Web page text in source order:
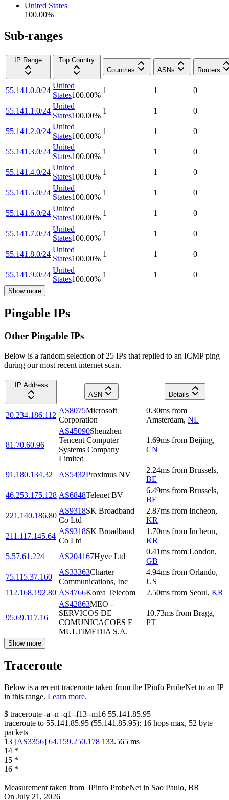
United States
100.00%
Sub-ranges
IP Range
Top Country
Countries
ASNs Routers
55.141.0.0/24
United
States100.00%
1 1 0
55.141.1.0/24
United
States100.00%
1 1 0
55.141.2.0/24
United
States100.00%
1 1 0
55.141.3.0/24
United
States100.00%
1 1 0
55.141.4.0/24
United
States100.00%
1 1 0
55.141.5.0/24
United
States100.00%
1 1 0
55.141.6.0/24
United
States100.00%
1 1 0
55.141.7.0/24
United
States100.00%
1 1 0
55.141.8.0/24
United
States100.00%
1 1 0
55.141.9.0/24
United
States100.00%
1 1 0
Show more
Pingable IPs
Other Pingable IPs
Below is a random selection of 25 IPs that replied to an ICMP ping
during our most recent internet scan.
IP Address
ASN
Details
20.234.186.112
AS8075Microsoft
Corporation
0.30ms from
Amsterdam, NL
81.70.60.96
AS45090Shenzhen
Tencent Computer
Systems Company
Limited
1.69ms from Beijing,
CN
91.180.134.32 AS5432Proximus NV
2.24ms from Brussels,
BE
46.253.175.128 AS6848Telenet BV
6.49ms from Brussels,
BE
221.140.186.80
AS9318SK Broadband
Co Ltd
2.87ms from Incheon,
KR
211.117.145.64
AS9318SK Broadband
Co Ltd
1.70ms from Incheon,
KR
5.57.61.224
AS204167Hyve Ltd
0.41ms from London,
GB
75.115.37.160
AS33363Charter
Communications, Inc
4.94ms from Orlando,
US
112.168.192.80 AS4766Korea Telecom 2.50ms from Seoul, KR
95.69.117.16
AS42863MEO -
SERVICOS DE
COMUNICACOES E
MULTIMEDIA S.A.
10.73ms from Braga,
PT
Show more
Traceroute
Below is a recent traceroute taken from the IPinfo ProbeNet to an IP
in this range. Learn more.
$ traceroute -a -n -q1 -f13 -m16 55.141.85.95
traceroute to 55.141.85.95 (55.141.85.95): 16 hops max, 52 byte
packets
13 [AS3356] 64.159.250.178 133.565 ms
14 *
15 *
16 *
Measurement taken from IPinfo ProbeNet in Sao Paulo, BR
On July 21, 2026